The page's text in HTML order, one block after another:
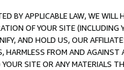
BY APPLICABLE LAW, WE WILL
OF YOUR SITE (INCLUDING
AND HOLD US, OUR
HARMLESS FROM AND
SITE OR ANY MATERIALS